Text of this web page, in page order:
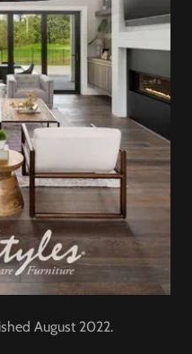
August 2022.